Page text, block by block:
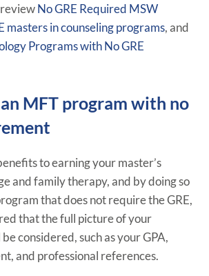
No GRE Required MSW
masters in counseling programs, and
Programs with No GRE
MFT program with no
to earning your master’s
and family therapy, and by doing so
that does not require the GRE,
that the full picture of your
considered, such as your GPA,
and professional references.